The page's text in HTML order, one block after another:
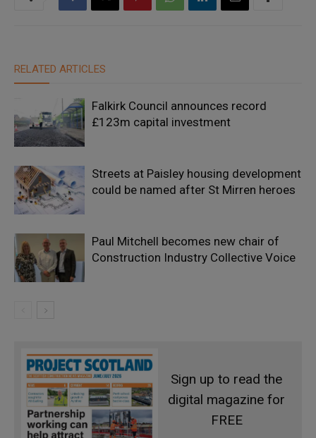
RELATED ARTICLES
Falkirk Council announces record
£123m capital investment
Streets at Paisley housing development
could be named after St Mirren heroes
Paul Mitchell becomes new chair of
Construction Industry Collective Voice
Sign up to read the
digital magazine for
FREE